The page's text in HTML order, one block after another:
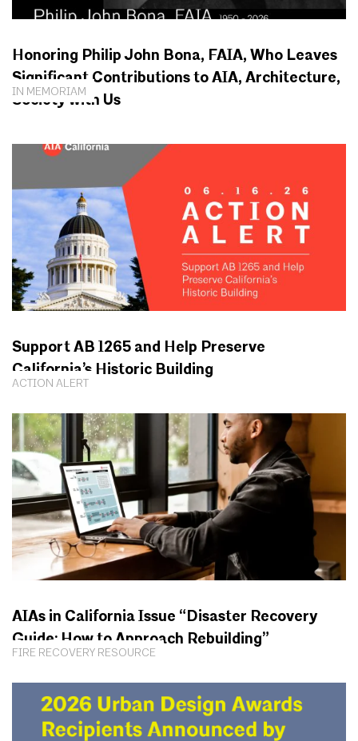
IN MEMORIAM
Honoring Philip John Bona, FAIA, Who Leaves
Significant Contributions to AIA, Architecture,
Society with Us
ACTION ALERT
Support AB 1265 and Help Preserve
California’s Historic Building
FIRE RECOVERY RESOURCE
AIAs in California Issue “Disaster Recovery
Guide: How to Approach Rebuilding”